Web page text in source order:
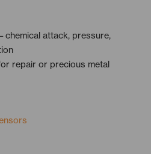
chemical attack, pressure,
repair or precious metal